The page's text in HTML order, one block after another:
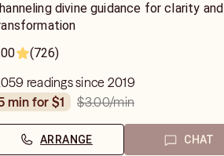
divine guidance for clarity and
(726)
readings since 2019
5 min for $1
$3.00/min
ARRANGE CHAT